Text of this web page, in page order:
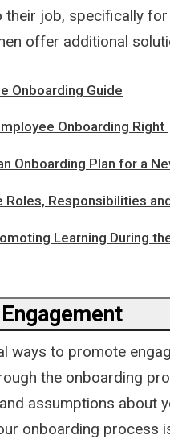
job, specifically
offer additional
Onboarding Guide
Onboarding Right
Onboarding Plan for a
Roles, Responsibilities
Learning During
ways to promote
the onboarding
assumptions about
onboarding process